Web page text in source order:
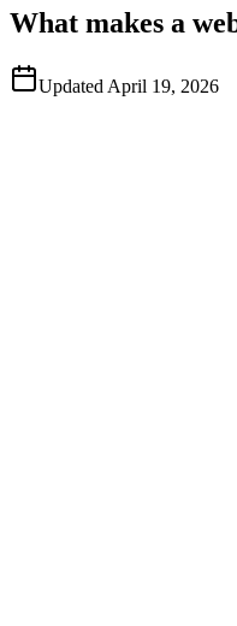
What makes a
Updated April 19, 2026